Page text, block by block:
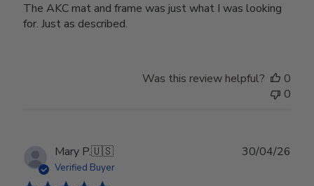
The AKC mat and frame was just what I was looking
for. Just as described.
Was this review helpful?
0
0
Mary P.🇺🇸
Verified Buyer
30/04/26